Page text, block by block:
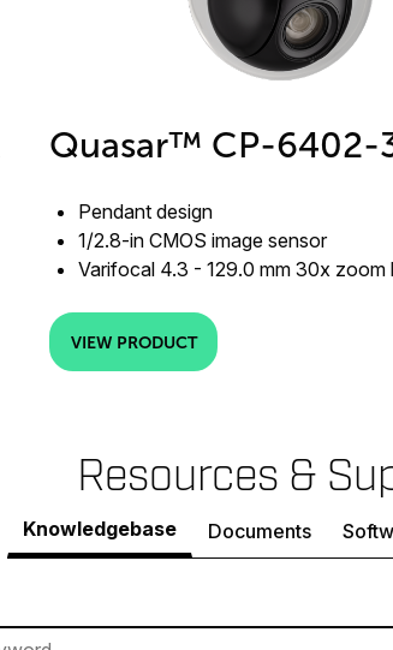
Quasar™ CP-6402-
Pendant design
1/2.8-in CMOS image sensor
Varifocal 4.3 - 129.0 mm 30x zoom
VIEW PRODUCT
Resources &
Knowledgebase Documents